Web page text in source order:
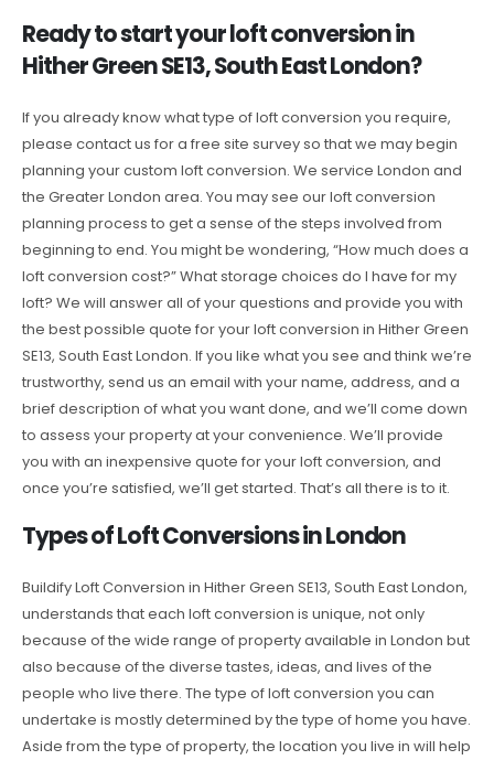
Ready to start your loft conversion in
Hither Green SE13, South East London?
If you already know what type of loft conversion you require,
please contact us for a free site survey so that we may begin
planning your custom loft conversion. We service London and
the Greater London area. You may see our loft conversion
planning process to get a sense of the steps involved from
beginning to end. You might be wondering, “How much does a
loft conversion cost?” What storage choices do I have for my
loft? We will answer all of your questions and provide you with
the best possible quote for your loft conversion in Hither Green
SE13, South East London. If you like what you see and think we’re
trustworthy, send us an email with your name, address, and a
brief description of what you want done, and we’ll come down
to assess your property at your convenience. We’ll provide
you with an inexpensive quote for your loft conversion, and
once you’re satisfied, we’ll get started. That’s all there is to it.
Types of Loft Conversions in London
Buildify Loft Conversion in Hither Green SE13, South East London,
understands that each loft conversion is unique, not only
because of the wide range of property available in London but
also because of the diverse tastes, ideas, and lives of the
people who live there. The type of loft conversion you can
undertake is mostly determined by the type of home you have.
Aside from the type of property, the location you live in will help